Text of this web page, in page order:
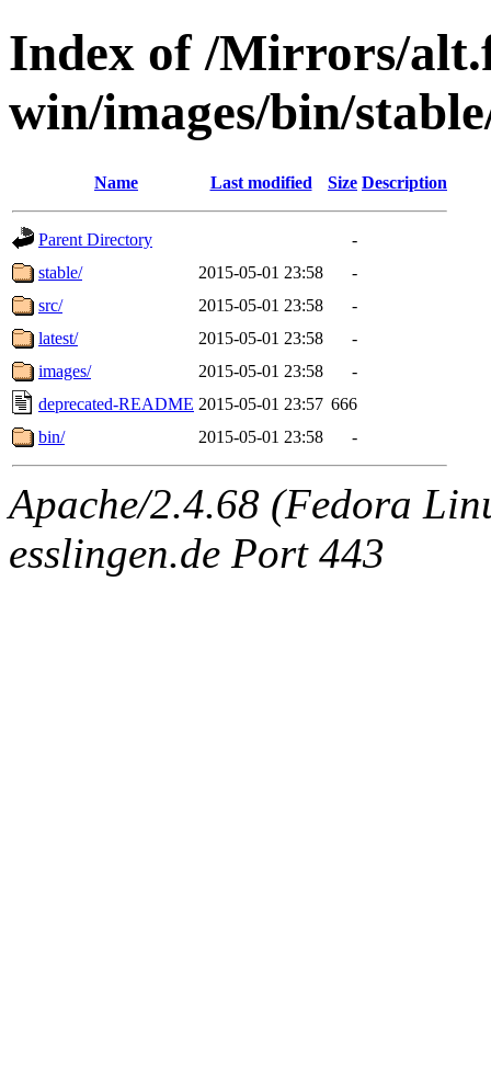
Index of /Mirrors/
win/images/bin/
Name Last modified Size Description
Parent Directory
-
stable/
2015-05-01 23:58
-
src/
2015-05-01 23:58
-
latest/
2015-05-01 23:58
-
images/
2015-05-01 23:58
-
deprecated-README 2015-05-01 23:57 666
bin/
2015-05-01 23:58 -
Apache/2.4.68 (Fedora
esslingen.de Port 443